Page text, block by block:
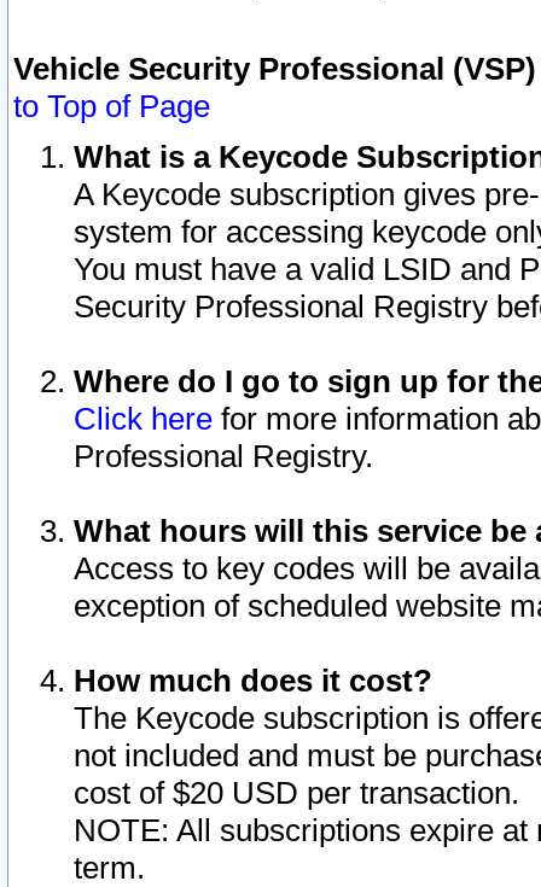
Vehicle Security Professional
to Top of Page
What is a Keycode
A Keycode subscription gives
system for accessing keycode
You must have a valid LSID and
Security Professional Registry
Where do I go to sign up for
Click here for more information
Professional Registry.
What hours will this service be
Access to key codes will be
exception of scheduled website
How much does it cost?
The Keycode subscription is
not included and must be
cost of $20 USD per transaction.
NOTE: All subscriptions expire
term.